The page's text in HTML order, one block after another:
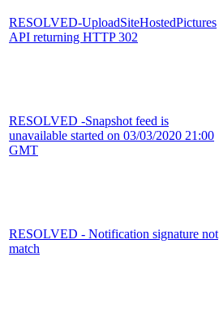
RESOLVED-UploadSiteHostedPictures
API returning HTTP 302
RESOLVED -Snapshot feed is
unavailable started on 03/03/2020 21:00
GMT
RESOLVED - Notification signature not
match